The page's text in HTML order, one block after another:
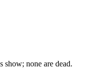
show; none are dead.